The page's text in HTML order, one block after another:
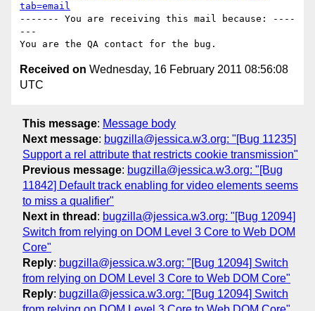
tab=email
------- You are receiving this mail because: ----
---
Received on Wednesday, 16 February 2011 08:56:08
UTC
This message: Message body
Next message: bugzilla@jessica.w3.org: "[Bug 11235]
Support a rel attribute that restricts cookie transmission"
Previous message: bugzilla@jessica.w3.org: "[Bug
11842] Default track enabling for video elements seems
to miss a qualifier"
Next in thread : bugzilla@jessica.w3.org: "[Bug 12094]
Switch from relying on DOM Level 3 Core to Web DOM
Core"
Reply: bugzilla@jessica.w3.org: "[Bug 12094] Switch
from relying on DOM Level 3 Core to Web DOM Core"
Reply: bugzilla@jessica.w3.org: "[Bug 12094] Switch